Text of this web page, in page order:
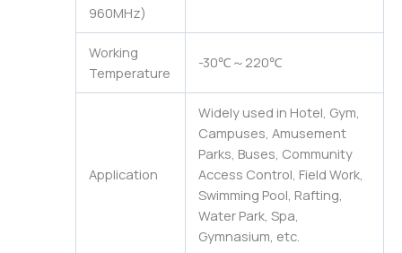
960MHz)
Working
Temperature
-30℃～220℃
Application
Widely used in Hotel, Gym,
Campuses, Amusement
Parks, Buses, Community
Access Control, Field Work,
Swimming Pool, Rafting,
Water Park, Spa,
Gymnasium, etc.